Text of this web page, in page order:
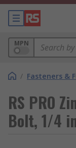
MPN
/ Fasteners &
RS PRO
Bolt, 1/4